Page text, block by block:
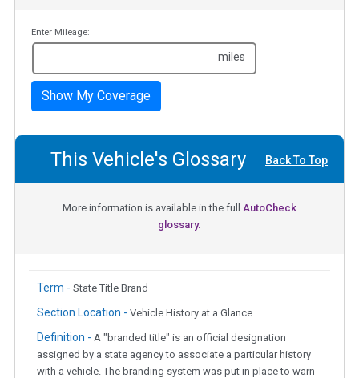
Enter Mileage:
miles
Show My Coverage
This Vehicle's Glossary Back To Top
More information is available in the full AutoCheck
glossary.
Term - State Title Brand
Section Location - Vehicle History at a Glance
Definition - A "branded title" is an official designation
assigned by a state agency to associate a particular history
with a vehicle. The branding system was put in place to warn